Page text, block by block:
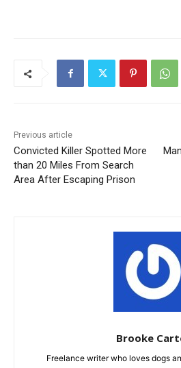
Previous article
Convicted Killer Spotted More
than 20 Miles From Search
Area After Escaping Prison
Brooke
Freelance writer who loves dogs